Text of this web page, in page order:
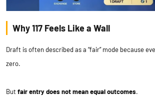
Why 117 Feels Like a Wall
Draft is often described as a “fair” mode because
zero.
But fair entry does not mean equal outcomes.